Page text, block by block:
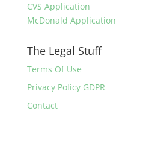
CVS Application
McDonald Application
The Legal Stuff
Terms Of Use
Privacy Policy GDPR
Contact